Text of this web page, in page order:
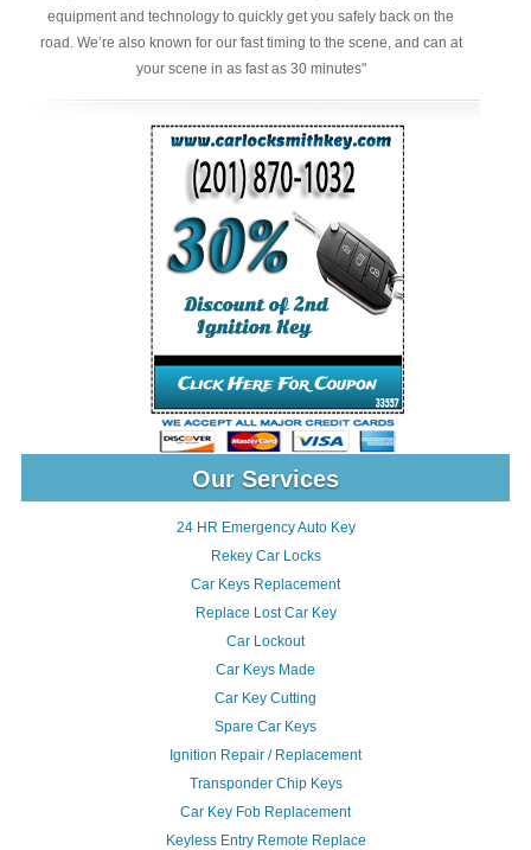
equipment and technology to quickly get you safely back on the
road. We’re also known for our fast timing to the scene, and can at
your scene in as fast as 30 minutes"
Our Services
24 HR Emergency Auto Key
Rekey Car Locks
Car Keys Replacement
Replace Lost Car Key
Car Lockout
Car Keys Made
Car Key Cutting
Spare Car Keys
Ignition Repair / Replacement
Transponder Chip Keys
Car Key Fob Replacement
Keyless Entry Remote Replace